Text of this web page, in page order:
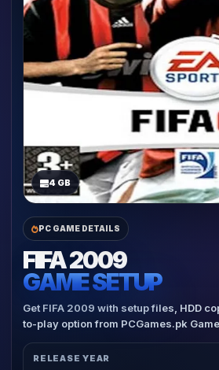
4 GB
PC GAME DETAILS
FIFA 2009
GAME SETUP
Get FIFA 2009 with setup files, HDD
to-play option from PCGames.pk
RELEASE YEAR